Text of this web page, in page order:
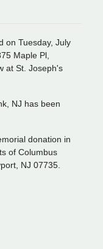
on Tuesday, July
Maple Pl,
at St. Joseph's
NJ has been
donation in
of Columbus
NJ 07735.